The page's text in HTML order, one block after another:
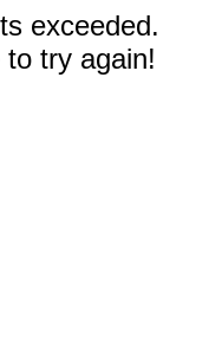
exceeded.
try again!